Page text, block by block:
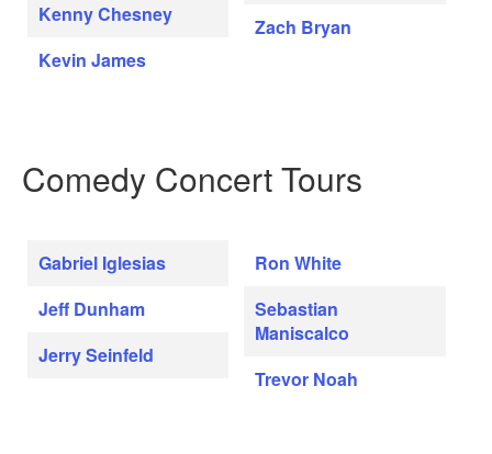
Kenny Chesney
Kevin James
Zach Bryan
Comedy Concert Tours
Gabriel Iglesias
Jeff Dunham
Jerry Seinfeld
Ron White
Sebastian
Maniscalco
Trevor Noah